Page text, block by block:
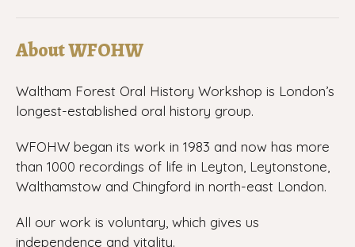
About WFOHW
Waltham Forest Oral History Workshop is London’s
longest-established oral history group.
WFOHW began its work in 1983 and now has more
than 1000 recordings of life in Leyton, Leytonstone,
Walthamstow and Chingford in north-east London.
All our work is voluntary, which gives us
independence and vitality.